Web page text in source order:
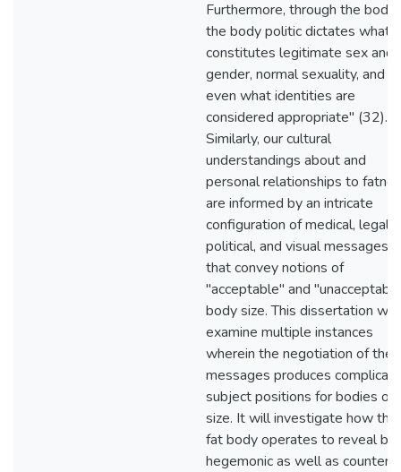
Furthermore, through the body,
the body politic dictates what
constitutes legitimate sex and
gender, normal sexuality, and
even what identities are
considered appropriate" (32).
Similarly, our cultural
understandings about and
personal relationships to
are informed by an intricate
configuration of medical, legal,
political, and visual messages
that convey notions of
"acceptable" and
body size. This dissertation will
examine multiple instances
wherein the negotiation of
messages produces
subject positions for bodies of
size. It will investigate how the
fat body operates to reveal
hegemonic as well as counter-